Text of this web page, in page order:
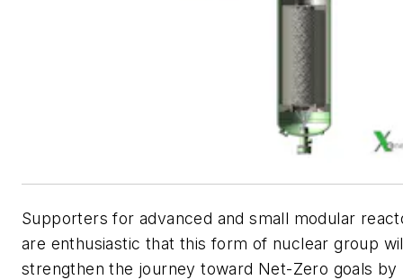
Supporters for advanced and small modular
are enthusiastic that this form of nuclear group
strengthen the journey toward Net-Zero goals by